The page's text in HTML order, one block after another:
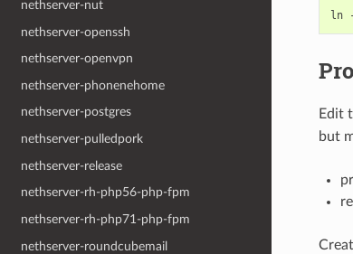
nethserver-nut
nethserver-openssh
nethserver-openvpn
nethserver-phonenehome
nethserver-postgres
nethserver-pulledpork
nethserver-release
nethserver-rh-php56-php-fpm
nethserver-rh-php71-php-fpm
nethserver-roundcubemail
Edit
but